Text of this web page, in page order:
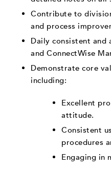
Contribute to
and process
Daily consistent
and ConnectWise
Demonstrate core
including:
Excellent
attitude.
Consistent
procedures
Engaging in